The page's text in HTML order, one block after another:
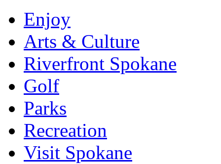
Enjoy
Arts & Culture
Riverfront Spokane
Golf
Parks
Recreation
Visit Spokane